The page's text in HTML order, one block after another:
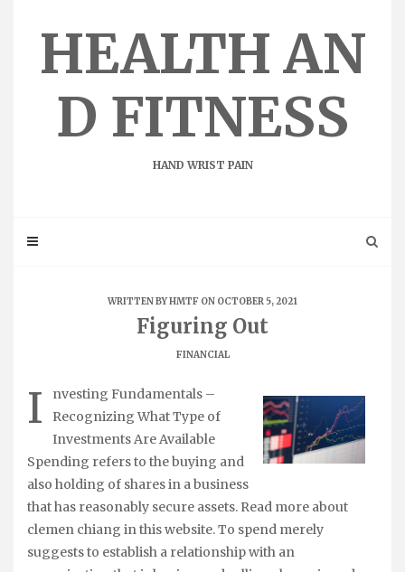
HEALTH AN
D FITNESS
HAND WRIST PAIN
WRITTEN BYHMTF ON OCTOBER 5, 2021
Figuring Out
FINANCIAL
I
nvesting Fundamentals –
Recognizing What Type of
Investments Are Available
Spending refers to the buying and
also holding of shares in a business
that has reasonably secure assets. Read more about
clemen chiang in this website. To spend merely
suggests to establish a relationship with an